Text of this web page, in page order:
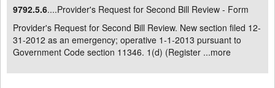
9792.5.6....Provider's Request for Second Bill Review - Form
Provider's Request for Second Bill Review. New section filed 12-
31-2012 as an emergency; operative 1-1-2013 pursuant to
Government Code section 11346. 1(d) (Register ...more